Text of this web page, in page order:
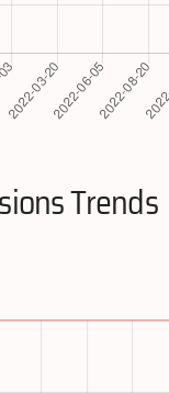
Trends